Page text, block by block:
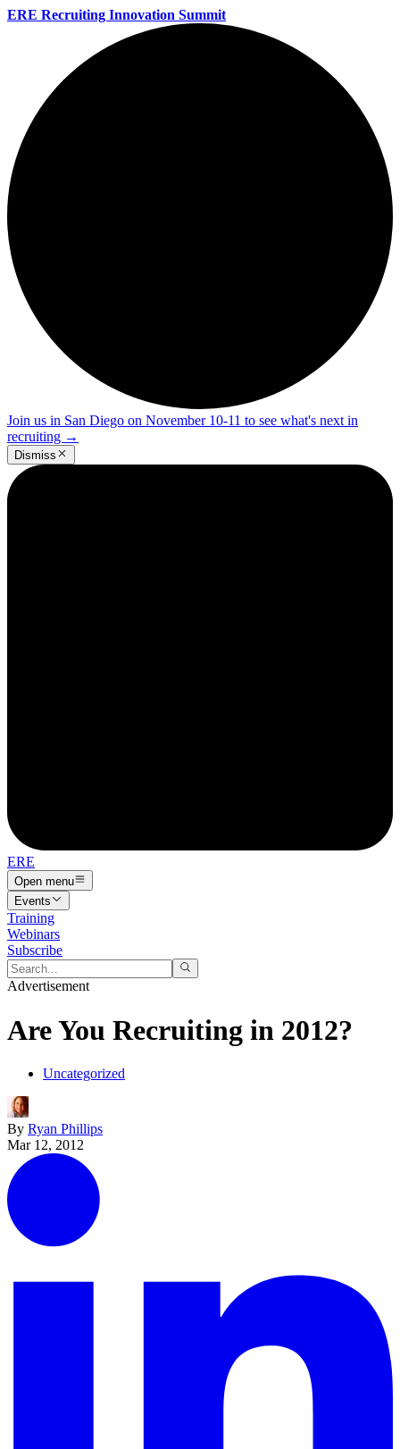
ERE Recruiting Innovation Summit
Join us in San Diego on November 10-11 to see what's next in
recruiting →
Dismiss
ERE
Open menu
Events
Training
Webinars
Subscribe
Advertisement
Are You Recruiting in 2012?
Uncategorized
By Ryan Phillips
Mar 12, 2012